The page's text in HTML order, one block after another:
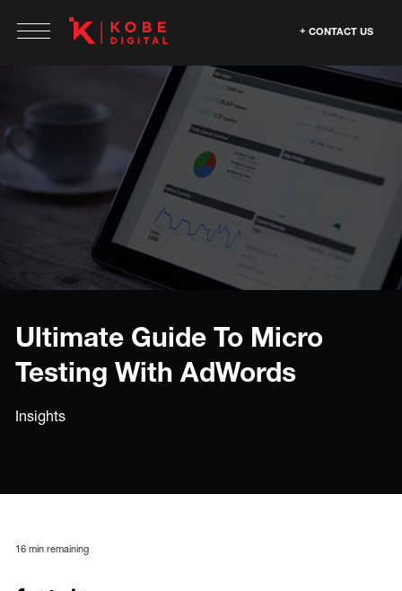
CONTACT US
Ultimate Guide To Micro
Testing With AdWords
Insights
16 min remaining